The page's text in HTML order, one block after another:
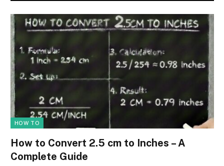
HOW TO
How to Convert 2.5 cm to Inches – A
Complete Guide